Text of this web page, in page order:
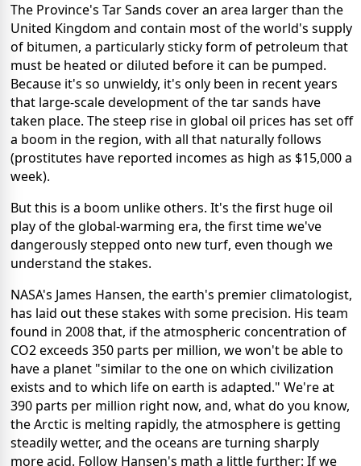
The Province's Tar Sands cover an area larger than the
United Kingdom and contain most of the world's supply
of bitumen, a particularly sticky form of petroleum that
must be heated or diluted before it can be pumped.
Because it's so unwieldy, it's only been in recent years
that large-scale development of the tar sands have
taken place. The steep rise in global oil prices has set off
a boom in the region, with all that naturally follows
(prostitutes have reported incomes as high as $15,000 a
week).
But this is a boom unlike others. It's the first huge oil
play of the global-warming era, the first time we've
dangerously stepped onto new turf, even though we
understand the stakes.
NASA's James Hansen, the earth's premier climatologist,
has laid out these stakes with some precision. His team
found in 2008 that, if the atmospheric concentration of
CO2 exceeds 350 parts per million, we won't be able to
have a planet "similar to the one on which civilization
exists and to which life on earth is adapted." We're at
390 parts per million right now, and, what do you know,
the Arctic is melting rapidly, the atmosphere is getting
steadily wetter, and the oceans are turning sharply
more acid. Follow Hansen's math a little further: If we